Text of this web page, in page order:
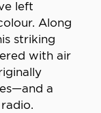
left
Along
striking
with air
a